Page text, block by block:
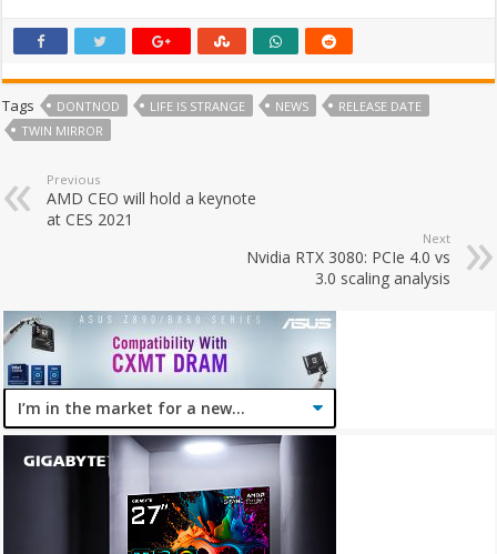
Tags DONTNOD LIFE IS STRANGE NEWS
RELEASE DATE
TWIN MIRROR
Previous
AMD CEO will hold a keynote
at CES 2021
Next
Nvidia RTX 3080: PCIe 4.0 vs
3.0 scaling analysis